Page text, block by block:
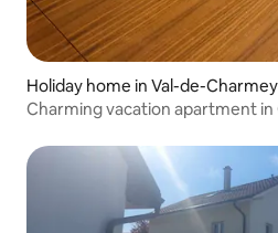
Holiday home in Val-de-Charmey
Charming vacation apartment